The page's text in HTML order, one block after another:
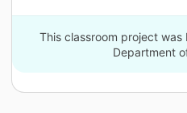
This classroom project
Department